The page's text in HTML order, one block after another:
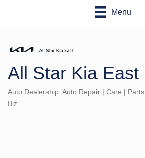
Menu
All Star Kia East
Auto Dealership Auto Repair | Care | Parts
Biz